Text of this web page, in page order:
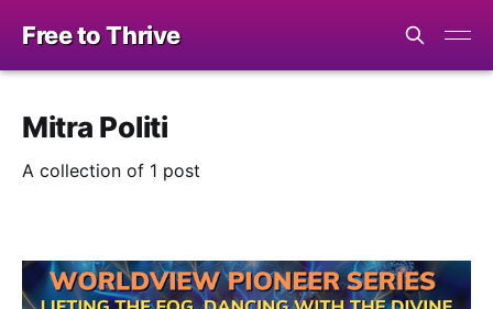
Free to Thrive
Mitra Politi
A collection of 1 post